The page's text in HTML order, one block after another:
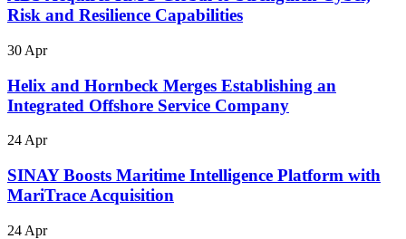
Risk and Resilience Capabilities
30 Apr
Helix and Hornbeck Merges Establishing an
Integrated Offshore Service Company
24 Apr
SINAY Boosts Maritime Intelligence Platform with
MariTrace Acquisition
24 Apr